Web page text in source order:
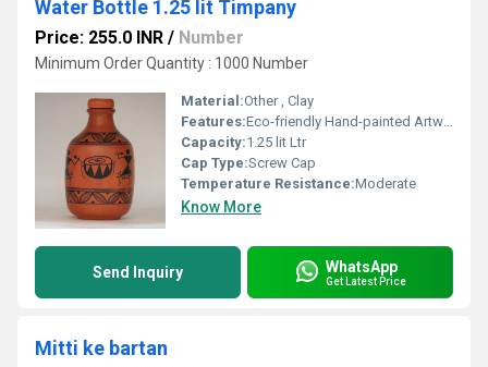
Water Bottle 1.25 lit Timpany
Price: 255.0 INR / Number
Minimum Order Quantity : 1000 Number
Material:Other , Clay
Features:Eco-friendly Hand-painted Artwork
Capacity:1.25 lit Ltr
Cap Type:Screw Cap
Temperature Resistance:Moderate
Know More
Send Inquiry WhatsApp
Get Latest Price
Mitti ke bartan